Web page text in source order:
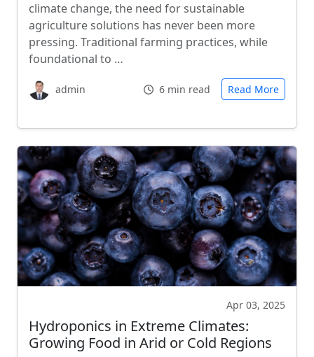
climate change, the need for sustainable
agriculture solutions has never been more
pressing. Traditional farming practices, while
foundational to …
admin 6 min read Read More
Apr 03, 2025
Hydroponics in Extreme Climates:
Growing Food in Arid or Cold Regions